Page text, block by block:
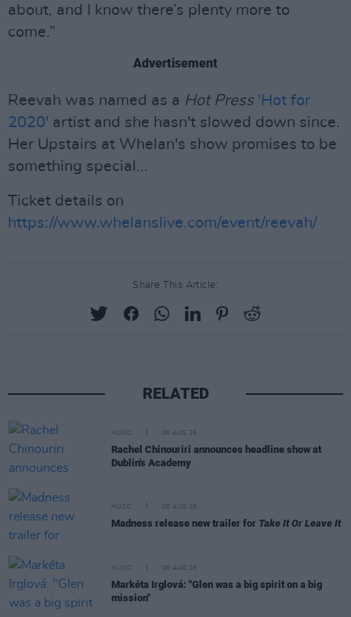
about, and I know there’s plenty more to
come.”
Advertisement
Reevah was named as a Hot Press 'Hot for
2020' artist and she hasn't slowed down since.
Her Upstairs at Whelan's show promises to be
something special...
Ticket details on
https://www.whelanslive.com/event/reevah/
Share This Article:
RELATED
MUSIC 06 AUG 26
Rachel Chinouriri announces headline show at
Dublin's Academy
MUSIC 06 AUG 26
Madness release new trailer for Take It Or Leave It
MUSIC 06 AUG 26
Markéta Irglová: "Glen was a big spirit on a big
mission"